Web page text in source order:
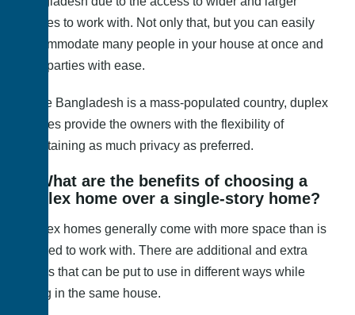
spaces to work with. Not only that, but you can easily
accommodate many people in your house at once and
host parties with ease.
Since Bangladesh is a mass-populated country, duplex
houses provide the owners with the flexibility of
maintaining as much privacy as preferred.
3. What are the benefits of choosing a
duplex home over a single-story home?
Duplex homes generally come with more space than is
needed to work with. There are additional and extra
rooms that can be put to use in different ways while
being in the same house.